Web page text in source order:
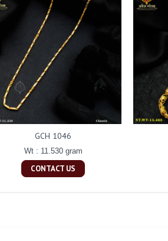
GCH 1046
Wt : 11.530 gram
CONTACT US